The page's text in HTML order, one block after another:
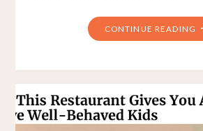
CONTINUE READING